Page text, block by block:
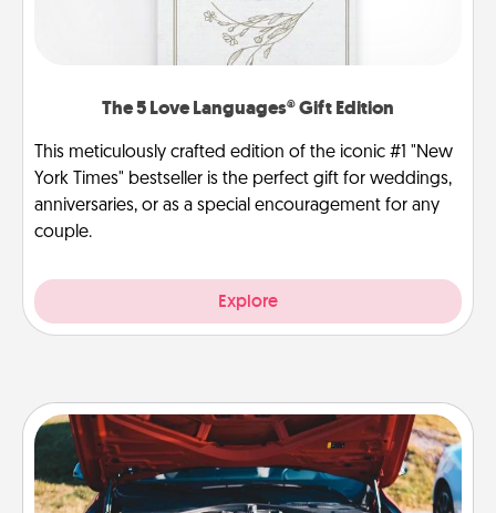
The 5 Love Languages® Gift Edition
This meticulously crafted edition of the iconic #1 "New
York Times" bestseller is the perfect gift for weddings,
anniversaries, or as a special encouragement for any
couple.
Explore
Oil Change